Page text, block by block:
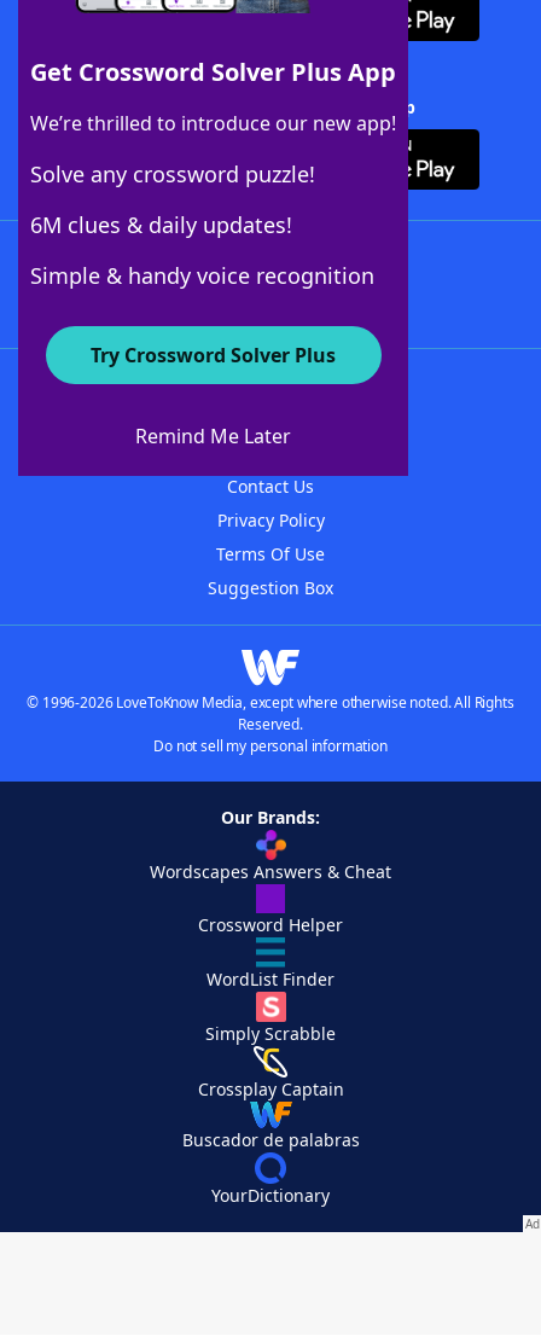
Get Crossword Solver Plus App
We’re thrilled to introduce our new app!
Solve any crossword puzzle!
6M clues & daily updates!
Simple & handy voice recognition
Try Crossword Solver Plus
Remind Me Later
Download Crossword Solver + App
About WordFinder
Contact Us
Privacy Policy
Terms Of Use
Suggestion Box
© 1996-2026 LoveToKnow Media, except where otherwise noted. All Rights
Reserved.
Do not sell my personal information
Our Brands:
Wordscapes Answers & Cheat
Crossword Helper
WordList Finder
Simply Scrabble
Crossplay Captain
Buscador de palabras
YourDictionary